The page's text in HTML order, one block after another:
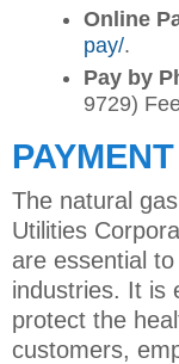
Online
pay/.
Pay by
9729)
The natural
Utilities
are essential
industries. It is
protect the
customers,